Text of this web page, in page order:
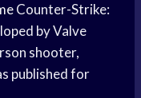
Counter-Strike:
by Valve
shooter,
published for